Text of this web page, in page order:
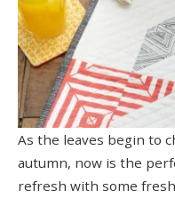
As the leaves begin to
autumn, now is the
refresh with some